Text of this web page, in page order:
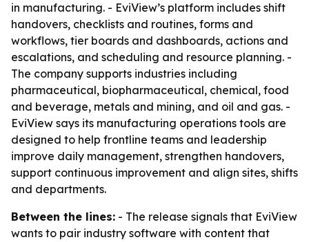
in manufacturing. - EviView’s platform includes shift
handovers, checklists and routines, forms and
workflows, tier boards and dashboards, actions and
escalations, and scheduling and resource planning. -
The company supports industries including
pharmaceutical, biopharmaceutical, chemical, food
and beverage, metals and mining, and oil and gas. -
EviView says its manufacturing operations tools are
designed to help frontline teams and leadership
improve daily management, strengthen handovers,
support continuous improvement and align sites, shifts
and departments.
Between the lines: - The release signals that EviView
wants to pair industry software with content that